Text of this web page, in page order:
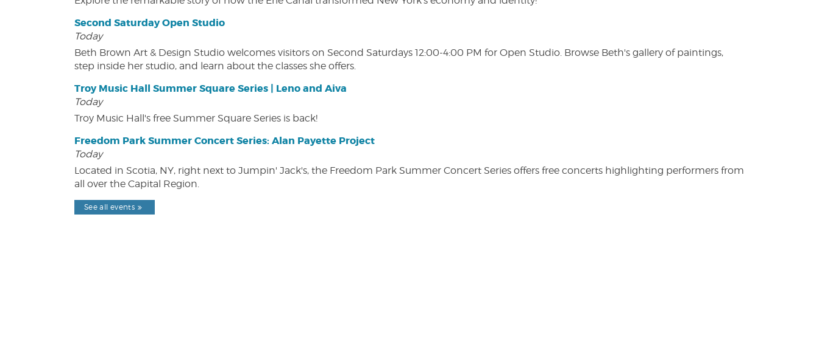
Second Saturday Open Studio
Today
Beth Brown Art & Design Studio welcomes visitors on Second Saturdays 12:00-4:00 PM for Open Studio. Browse Beth's gallery of paintings,
step inside her studio, and learn about the classes she offers.
Troy Music Hall Summer Square Series | Leno and Aiva
Today
Troy Music Hall's free Summer Square Series is back!
Freedom Park Summer Concert Series: Alan Payette Project
Today
Located in Scotia, NY, right next to Jumpin' Jack's, the Freedom Park Summer Concert Series offers free concerts highlighting performers from
all over the Capital Region.
See all events